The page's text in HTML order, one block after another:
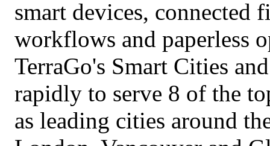
smart devices, connected
workflows and paperless
TerraGo's Smart Cities
rapidly to serve 8 of the
as leading cities around